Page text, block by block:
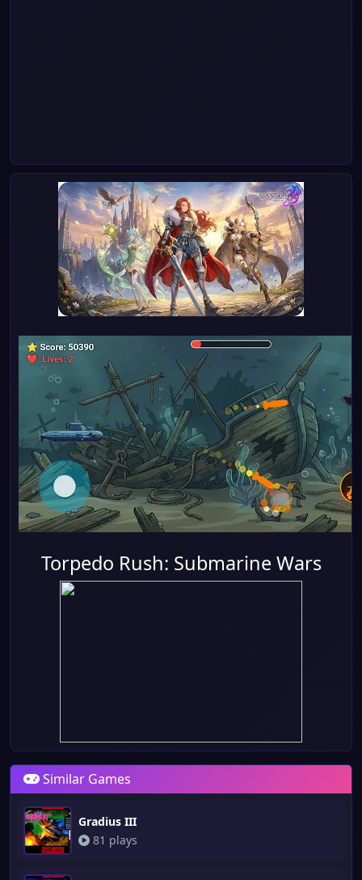
Torpedo Rush: Submarine Wars
Similar Games
Gradius III
81 plays